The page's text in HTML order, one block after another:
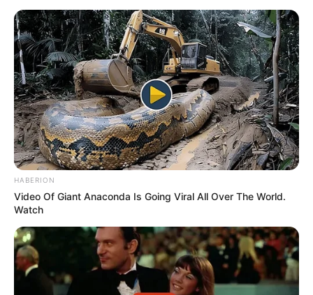
HABERION
Video Of Giant Anaconda Is Going Viral All Over The World.
Watch